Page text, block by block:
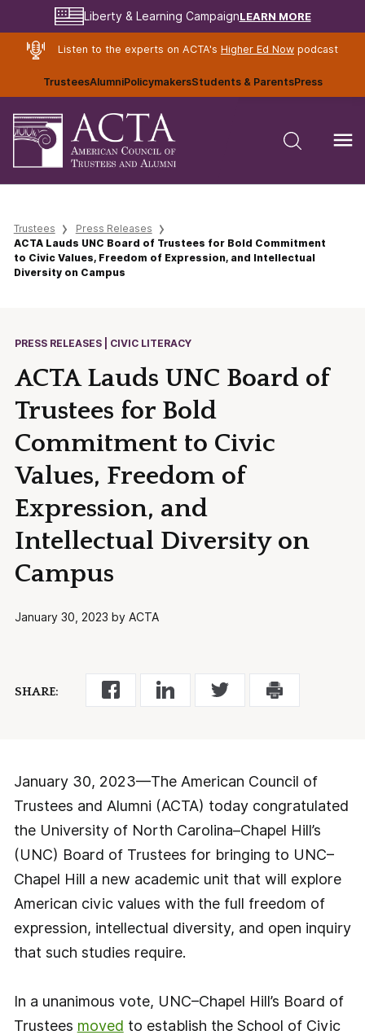
Liberty & Learning CampaignLEARN MORE
Listen to the experts on ACTA's Higher Ed Nowpodcast
TrusteesAlumniPolicymakersStudents & ParentsPress
Trustees
Press Releases
ACTA Lauds UNC Board of Trustees for Bold Commitment
to Civic Values, Freedom of Expression, and Intellectual
Diversity on Campus
PRESS RELEASES | CIVIC LITERACY
ACTA Lauds UNC Board of
Trustees for Bold
Commitment to Civic
Values, Freedom of
Expression, and
Intellectual Diversity on
Campus
January 30, 2023 by ACTA
SHARE:
January 30, 2023—The American Council of
Trustees and Alumni (ACTA) today congratulated
the University of North Carolina–Chapel Hill’s
(UNC) Board of Trustees for bringing to UNC–
Chapel Hill a new academic unit that will explore
American civic values with the full freedom of
expression, intellectual diversity, and open inquiry
that such studies require.
In a unanimous vote, UNC–Chapel Hill’s Board of
Trustees moved to establish the School of Civic